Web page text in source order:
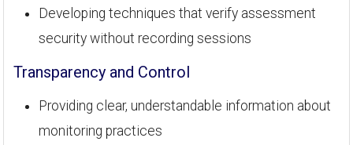
Developing techniques that verify assessment
security without recording sessions
Transparency and Control
Providing clear, understandable information about
monitoring practices